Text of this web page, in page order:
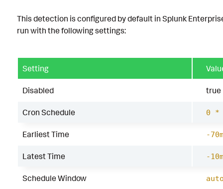
This detection is configured by default in Splunk
run with the following settings:
Setting
Disabled true
Cron Schedule 0
Earliest Time -
Latest Time -
Schedule Window